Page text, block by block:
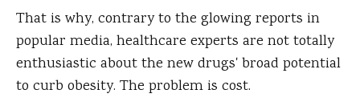
That is why, contrary to the glowing reports in
popular media, healthcare experts are not totally
enthusiastic about the new drugs' broad potential
to curb obesity. The problem is cost.